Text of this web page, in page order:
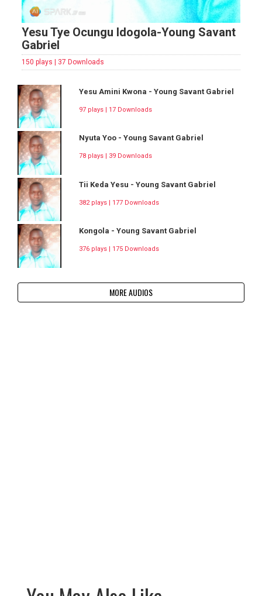
Yesu Tye Ocungu Idogola-Young Savant
Gabriel
150 plays | 37 Downloads
Yesu Amini Kwona - Young Savant Gabriel
97 plays | 17 Downloads
Nyuta Yoo - Young Savant Gabriel
78 plays | 39 Downloads
Tii Keda Yesu - Young Savant Gabriel
382 plays | 177 Downloads
Kongola - Young Savant Gabriel
376 plays | 175 Downloads
MORE AUDIOS